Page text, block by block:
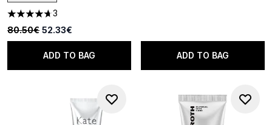
4.67 stars out of a maximum of 5
3
Recommended Retail Price:
80.50€ Current price:
52.33€
ADD TO BAG ADD TO BAG